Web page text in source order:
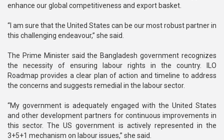
enhance our global competitiveness and export basket.
“I am sure that the United States can be our most robust partner in
this challenging endeavour,” she said.
The Prime Minister said the Bangladesh government recognizes
the necessity of ensuring labour rights in the country. ILO
Roadmap provides a clear plan of action and timeline to address
the concerns and suggests remedial in the labour sector.
“My government is adequately engaged with the United States
and other development partners for continuous improvements in
this sector. The US government is actively represented in the
3+5+1 mechanism on labour issues,” she said.